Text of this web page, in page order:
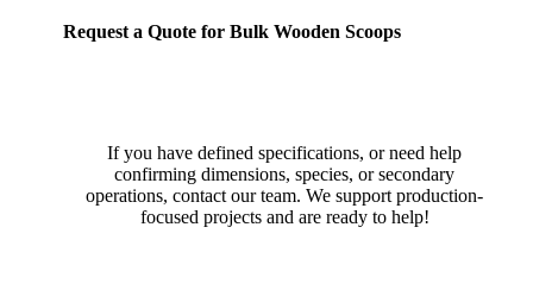
Request a Quote for Bulk Wooden Scoops
If you have defined specifications, or need help
confirming dimensions, species, or secondary
operations, contact our team. We support production-
focused projects and are ready to help!